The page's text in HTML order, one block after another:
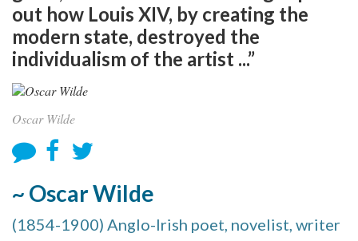
out how Louis XIV, by creating the
modern state, destroyed the
individualism of the artist ...”
Oscar Wilde
~ Oscar Wilde
(1854-1900) Anglo-Irish poet, novelist, writer